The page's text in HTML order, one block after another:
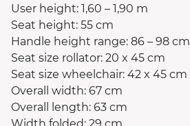
User height: 1,60 – 1,90 m
Seat height: 55 cm
Handle height range: 86 – 98 cm
Seat size rollator: 20 x 45 cm
Seat size wheelchair: 42 x 45 cm
Overall width: 67 cm
Overall length: 63 cm